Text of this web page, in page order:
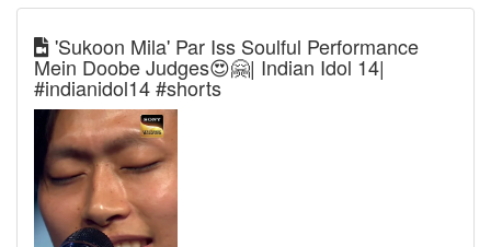
'Sukoon Mila' Par Iss Soulful Performance
Mein Doobe Judges😍🤗| Indian Idol 14|
#indianidol14 #shorts